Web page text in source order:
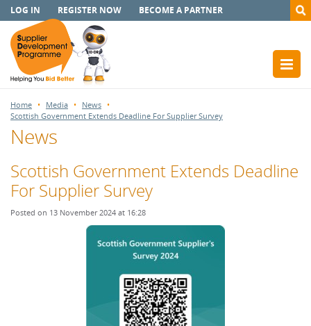
LOG IN REGISTER NOW BECOME A PARTNER
Home Media
News
Scottish Government Extends Deadline For Supplier Survey
News
Scottish Government Extends Deadline
For Supplier Survey
Posted on 13 November 2024 at 16:28